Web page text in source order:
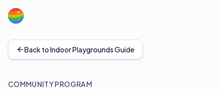
Back to Indoor Playgrounds Guide
COMMUNITY PROGRAM